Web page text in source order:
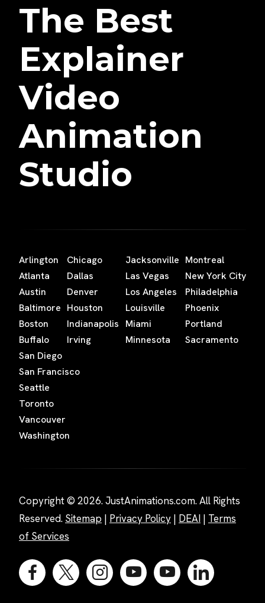
The Best
Explainer
Video
Animation
Studio
Arlington
Atlanta
Austin
Baltimore
Boston
Buffalo
Chicago
Dallas
Denver
Houston
Indianapolis
Irving
Jacksonville
Las Vegas
Los Angeles
Louisville
Miami
Minnesota
Montreal
New York City
Philadelphia
Phoenix
Portland
Sacramento
San Diego
San Francisco
Seattle
Toronto
Vancouver
Washington
Copyright © 2026. JustAnimations.com. All Rights
Reserved. Sitemap | Privacy Policy | DEAI | Terms
of Services